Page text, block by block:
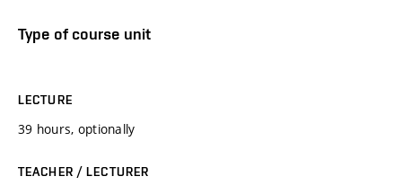
Type of course unit
LECTURE
39 hours, optionally
TEACHER / LECTURER